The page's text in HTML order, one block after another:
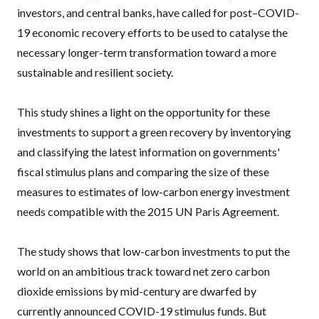
investors, and central banks, have called for post–COVID-
19 economic recovery efforts to be used to catalyse the
necessary longer-term transformation toward a more
sustainable and resilient society.
This study shines a light on the opportunity for these
investments to support a green recovery by inventorying
and classifying the latest information on governments'
fiscal stimulus plans and comparing the size of these
measures to estimates of low-carbon energy investment
needs compatible with the 2015 UN Paris Agreement.
The study shows that low-carbon investments to put the
world on an ambitious track toward net zero carbon
dioxide emissions by mid-century are dwarfed by
currently announced COVID-19 stimulus funds. But